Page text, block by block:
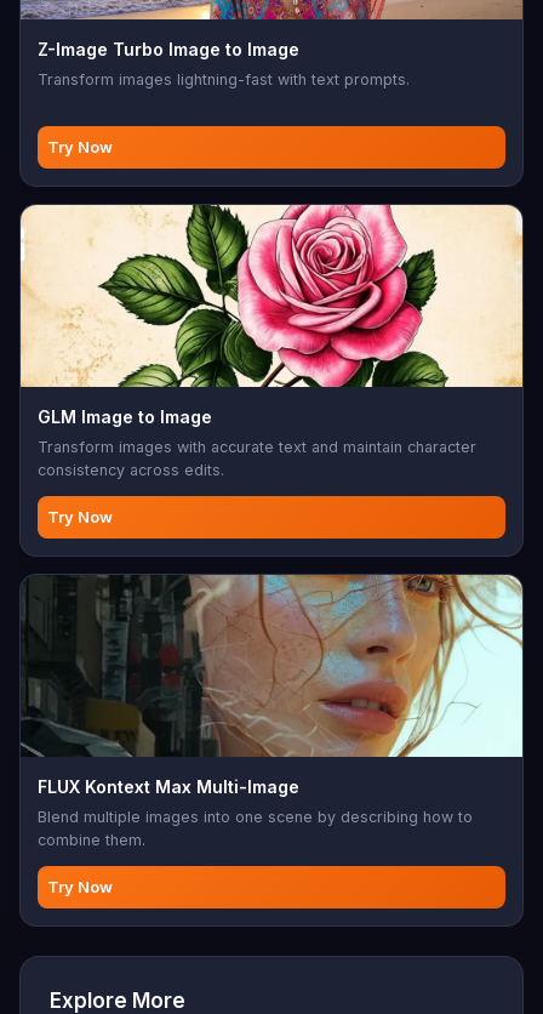
Z-Image Turbo Image to Image
Transform images lightning-fast with text prompts.
Try Now
GLM Image to Image
Transform images with accurate text and maintain character
consistency across edits.
Try Now
FLUX Kontext Max Multi-Image
Blend multiple images into one scene by describing how to
combine them.
Try Now
Explore More